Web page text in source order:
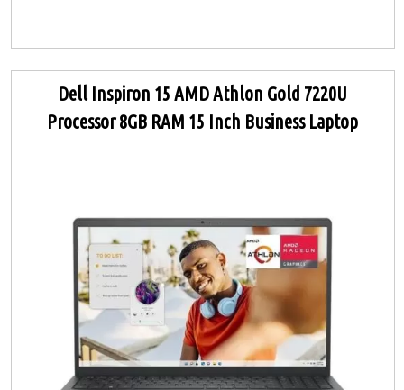
Dell Inspiron 15 AMD Athlon Gold 7220U
Processor 8GB RAM 15 Inch Business Laptop